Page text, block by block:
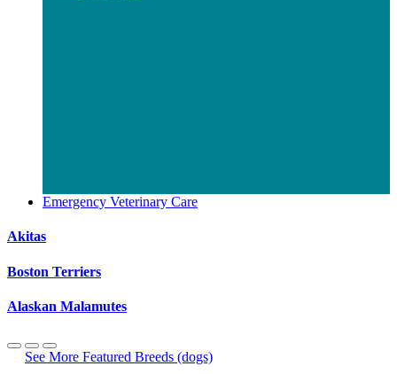
Emergency Veterinary Care
Akitas
Boston Terriers
Alaskan Malamutes
See More Featured Breeds (dogs)